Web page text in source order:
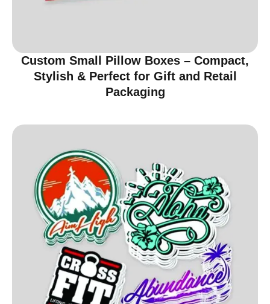
Custom Small Pillow Boxes – Compact,
Stylish & Perfect for Gift and Retail
Packaging